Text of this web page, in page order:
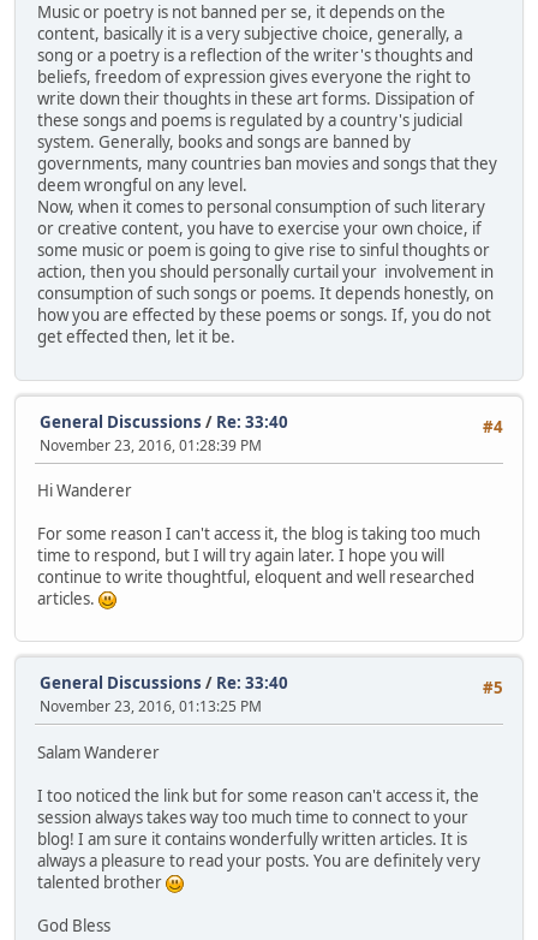
Music or poetry is not banned per se, it depends on the
content, basically it is a very subjective choice, generally, a
song or a poetry is a reflection of the writer's thoughts and
beliefs, freedom of expression gives everyone the right to
write down their thoughts in these art forms. Dissipation of
these songs and poems is regulated by a country's judicial
system. Generally, books and songs are banned by
governments, many countries ban movies and songs that they
deem wrongful on any level.
Now, when it comes to personal consumption of such literary
or creative content, you have to exercise your own choice, if
some music or poem is going to give rise to sinful thoughts or
action, then you should personally curtail your involvement in
consumption of such songs or poems. It depends honestly, on
how you are effected by these poems or songs. If, you do not
get effected then, let it be.
#4
General Discussions / Re: 33:40
November 23, 2016, 01:28:39 PM
Hi Wanderer
For some reason I can't access it, the blog is taking too much
time to respond, but I will try again later. I hope you will
continue to write thoughtful, eloquent and well researched
articles.
#5
General Discussions / Re: 33:40
November 23, 2016, 01:13:25 PM
Salam Wanderer
I too noticed the link but for some reason can't access it, the
session always takes way too much time to connect to your
blog! I am sure it contains wonderfully written articles. It is
always a pleasure to read your posts. You are definitely very
talented brother
God Bless